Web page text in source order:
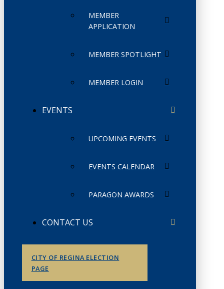
MEMBER
APPLICATION
MEMBER SPOTLIGHT
MEMBER LOGIN
EVENTS
UPCOMING EVENTS
EVENTS CALENDAR
PARAGON AWARDS
CONTACT US
CITY OF REGINA ELECTION
PAGE